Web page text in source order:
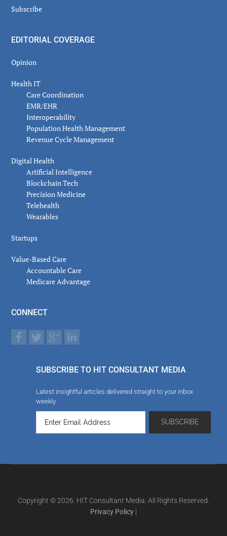
Subscribe
EDITORIAL COVERAGE
Opinion
Health IT
Care Coordination
EMR/EHR
Interoperability
Population Health Management
Revenue Cycle Management
Digital Health
Artificial Intelligence
Blockchain Tech
Precision Medicine
Telehealth
Wearables
Startups
Value-Based Care
Accountable Care
Medicare Advantage
CONNECT
SUBSCRIBE TO HIT CONSULTANT MEDIA
Latest insightful articles delivered straight to your inbox
weekly
Copyright © 2026. HIT Consultant Media. All Rights Reserved.
Privacy Policy |